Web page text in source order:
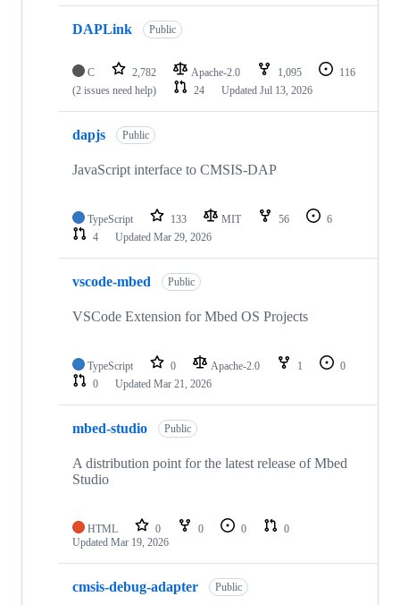
DAPLink Public
C 2,782 Apache-2.0 1,095
116
(2 issues need help)
24 Updated Jul 13, 2026
dapjs Public
JavaScript interface to CMSIS-DAP
TypeScript 133 MIT 56
6
4
Updated Mar 29, 2026
vscode-mbed Public
VSCode Extension for Mbed OS Projects
TypeScript 0 Apache-2.0 1
0
0
Updated Mar 21, 2026
mbed-studio Public
A distribution point for the latest release of Mbed
Studio
HTML 0 0 0
0
Updated Mar 19, 2026
cmsis-debug-adapter Public